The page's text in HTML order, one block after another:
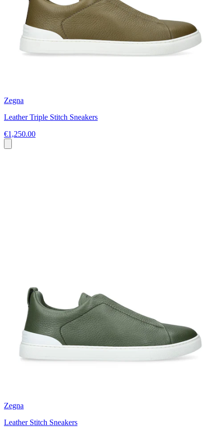
Zegna
Leather Triple Stitch Sneakers
€1,250.00
Zegna
Leather Stitch Sneakers